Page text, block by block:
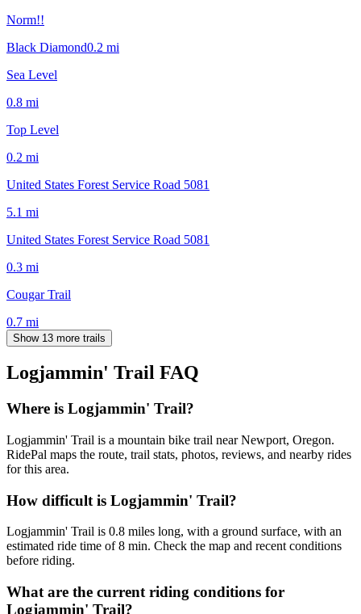
Norm!!
Black Diamond0.2 mi
Sea Level
0.8 mi
Top Level
0.2 mi
United States Forest Service Road 5081
5.1 mi
United States Forest Service Road 5081
0.3 mi
Cougar Trail
0.7 mi
Show 13 more trails
Logjammin' Trail FAQ
Where is Logjammin' Trail?
Logjammin' Trail is a mountain bike trail near Newport, Oregon.
RidePal maps the route, trail stats, photos, reviews, and nearby rides
for this area.
How difficult is Logjammin' Trail?
Logjammin' Trail is 0.8 miles long, with a ground surface, with an
estimated ride time of 8 min. Check the map and recent conditions
before riding.
What are the current riding conditions for
Logjammin' Trail?